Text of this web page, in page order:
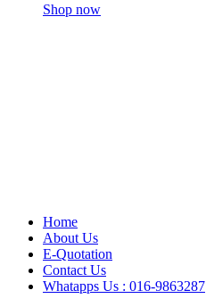
Shop now
Home
About Us
E-Quotation
Contact Us
Whatapps Us : 016-9863287